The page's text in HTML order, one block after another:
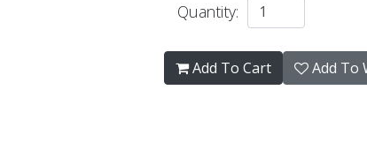
Quantity:
Add To Cart Add To